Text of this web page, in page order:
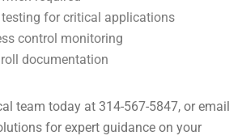
testing for critical applications
control monitoring
documentation
team today at 314-567-5847, or email
for expert guidance on your